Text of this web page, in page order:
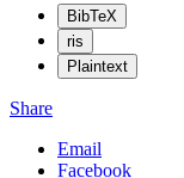
BibTeX
ris
Plaintext
Share
Email
Facebook